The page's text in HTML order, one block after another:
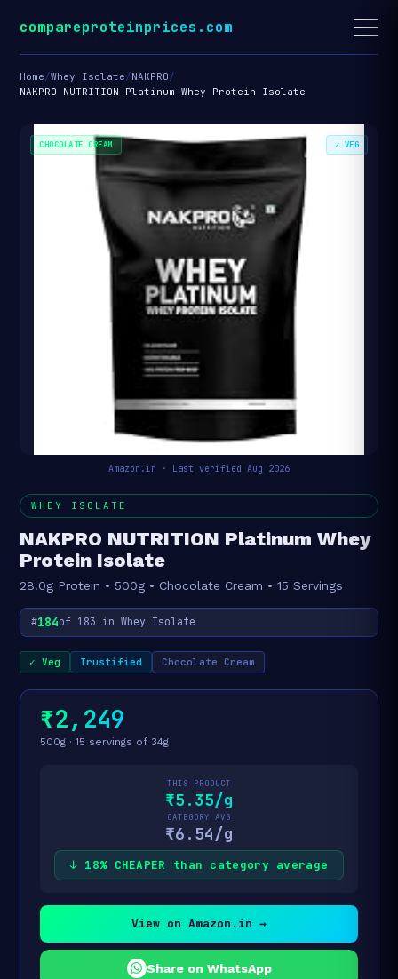
compareproteinprices.com
Home/Whey Isolate/NAKPRO/
NAKPRO NUTRITION Platinum Whey Protein Isolate
CHOCOLATE CREAM ✓ VEG
Amazon.in · Last verified Aug 2026
WHEY ISOLATE
NAKPRO NUTRITION Platinum Whey
Protein Isolate
28.0g Protein • 500g • Chocolate Cream • 15 Servings
#184of 183 in Whey Isolate
✓ Veg Trustified Chocolate Cream
₹2,249
500g · 15 servings of 34g
THIS PRODUCT
₹5.35/g
CATEGORY AVG
₹6.54/g
↓ 18% CHEAPER than category average
View on Amazon.in →
Share on WhatsApp